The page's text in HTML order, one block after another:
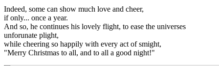
Indeed, some can show much love and cheer,
if only... once a year.
And so, he continues his lovely flight, to ease the universes
unforunate plight,
while cheering so happily with every act of smight,
"Merry Christmas to all, and to all a good night!"